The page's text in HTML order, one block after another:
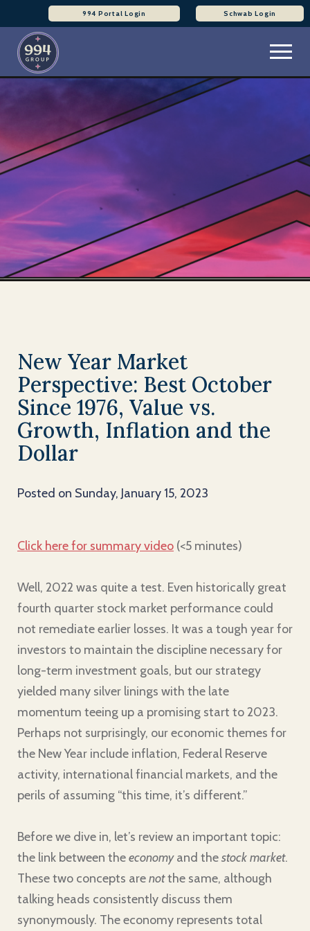
994 Portal Login Schwab Login
New Year Market
Perspective: Best October
Since 1976, Value vs.
Growth, Inflation and the
Dollar
Posted on Sunday, January 15, 2023
Click here for summary video (<5 minutes)
Well, 2022 was quite a test. Even historically great
fourth quarter stock market performance could
not remediate earlier losses. It was a tough year for
investors to maintain the discipline necessary for
long-term investment goals, but our strategy
yielded many silver linings with the late
momentum teeing up a promising start to 2023.
Perhaps not surprisingly, our economic themes for
the New Year include inflation, Federal Reserve
activity, international financial markets, and the
perils of assuming “this time, it’s different.”
Before we dive in, let’s review an important topic:
the link between theeconomyand thestock market.
These two concepts arenotthe same, although
talking heads consistently discuss them
synonymously. The economy represents total